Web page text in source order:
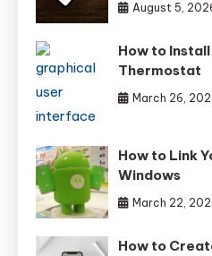
August 5,
How to
Thermostat
March 26,
How to Link
Windows
March 22,
How to